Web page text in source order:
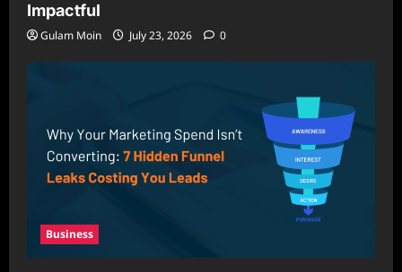
Impactful
Gulam Moin July 23, 2026 0
Business